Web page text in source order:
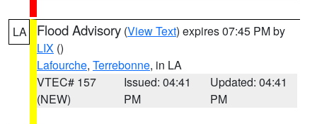
LA Flood Advisory (View Text) expires 07:45 PM by
LIX ()
Lafourche, Terrebonne, in LA
VTEC# 157
(NEW)
Issued: 04:41
PM
Updated: 04:41
PM